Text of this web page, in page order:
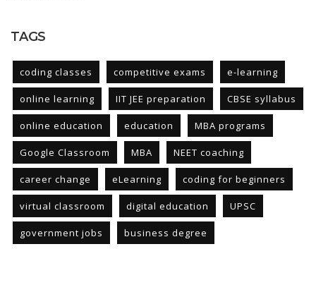
TAGS
coding classes competitive exams e-learning
online learning IIT JEE preparation CBSE syllabus
online education education MBA programs
Google Classroom MBA NEET coaching
career change eLearning coding for beginners
virtual classroom digital education UPSC
government jobs business degree